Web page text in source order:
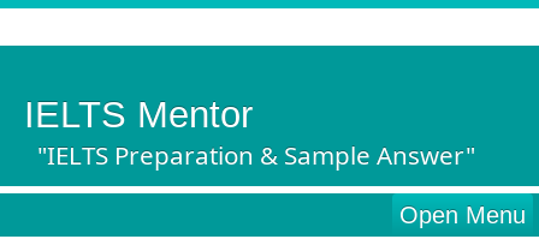
IELTS Mentor
"IELTS Preparation & Sample Answer"
Open Menu